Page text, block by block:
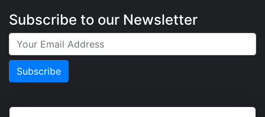
Subscribe to our Newsletter